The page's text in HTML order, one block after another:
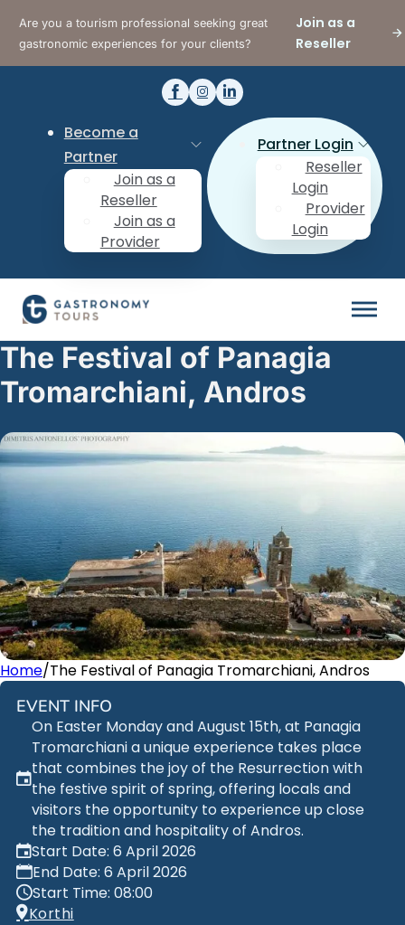
Are you a tourism professional seeking great
gastronomic experiences for your clients?
Join as a
Reseller
Become a
Partner
Join as a
Reseller
Join as a
Provider
Partner Login
Reseller
Login
Provider
Login
The Festival of Panagia
Tromarchiani, Andros
Home/The Festival of Panagia Tromarchiani, Andros
EVENT INFO
On Easter Monday and August 15th, at Panagia
Tromarchiani a unique experience takes place
that combines the joy of the Resurrection with
the festive spirit of spring, offering locals and
visitors the opportunity to experience up close
the tradition and hospitality of Andros.
Start Date: 6 April 2026
End Date: 6 April 2026
Start Time: 08:00
Korthi